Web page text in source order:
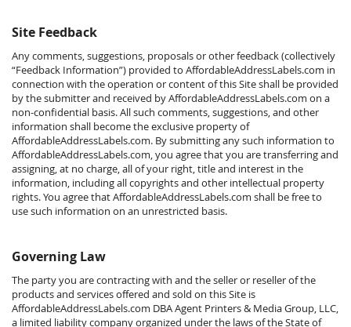
Site Feedback
Any comments, suggestions, proposals or other feedback (collectively
“Feedback Information”) provided to AffordableAddressLabels.com in
connection with the operation or content of this Site shall be provided
by the submitter and received byAffordableAddressLabels.com on a
non-confidential basis. All such comments, suggestions, and other
information shall become the exclusive property of
AffordableAddressLabels.com. By submitting any such information to
AffordableAddressLabels.com, you agree that you are transferring and
assigning, at no charge, all of your right, title and interest in the
information, including all copyrights and other intellectual property
rights. You agree thatAffordableAddressLabels.com shall be free to
use such information on an unrestricted basis.
Governing Law
The party you are contracting with and the seller or reseller of the
products and services offered and sold on this Site is
AffordableAddressLabels.com DBA Agent Printers & Media Group, LLC,
a limited liability company organized under the laws of the State of